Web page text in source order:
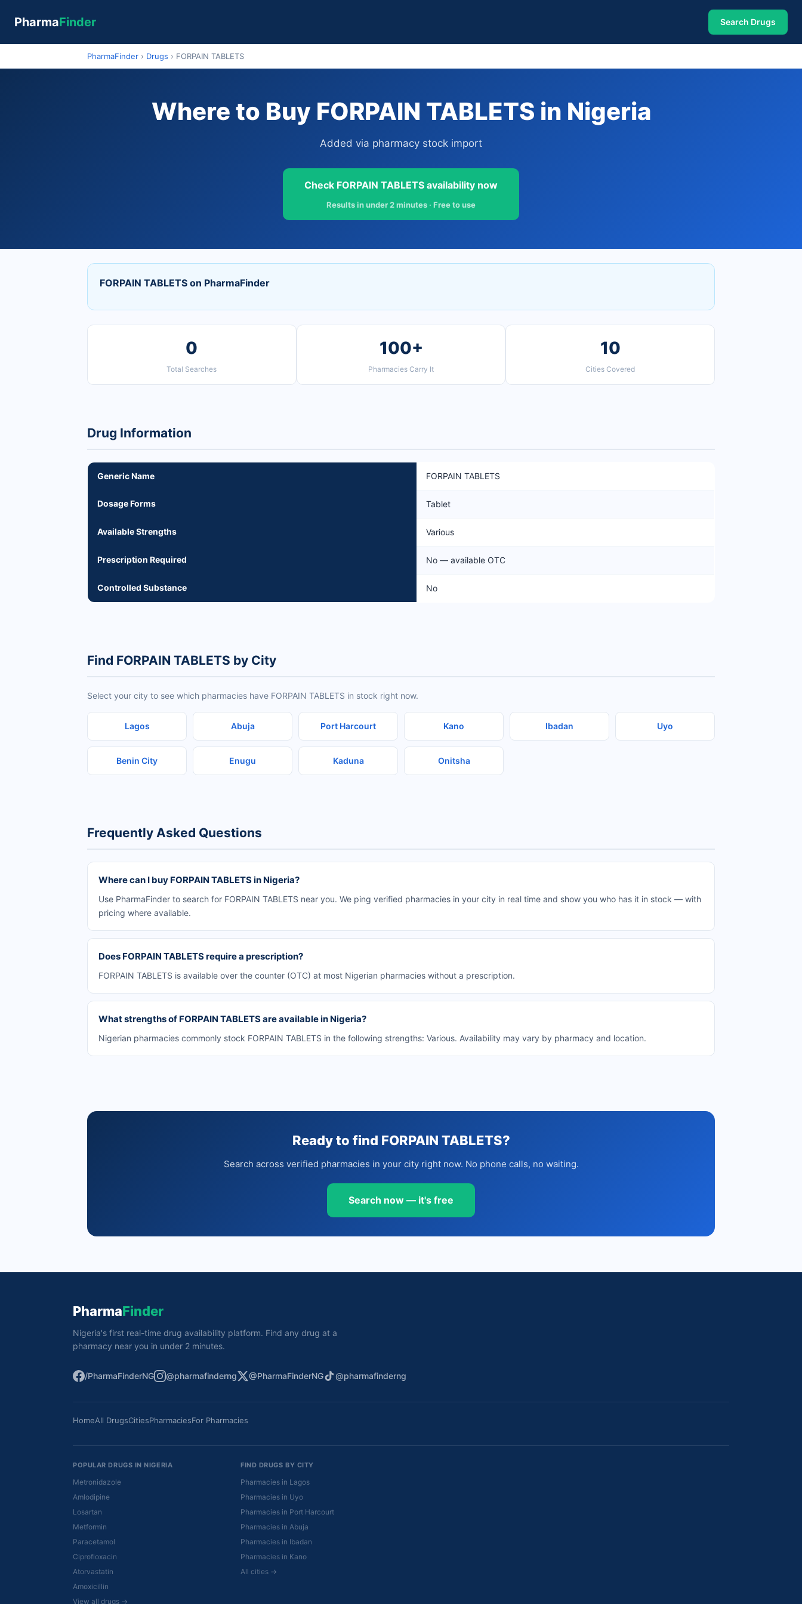
PharmaFinder Search Drugs
PharmaFinder › Drugs › FORPAIN TABLETS
Where to Buy FORPAIN TABLETS in Nigeria
Added via pharmacy stock import
Check FORPAIN TABLETS availability now
Results in under 2 minutes · Free to use
FORPAIN TABLETS on PharmaFinder
0
Total Searches
100+
Pharmacies Carry It
10
Cities Covered
Drug Information
Generic Name FORPAIN TABLETS
Dosage Forms Tablet
Available Strengths Various
Prescription Required No — available OTC
Controlled Substance No
Find FORPAIN TABLETS by City
Select your city to see which pharmacies have FORPAIN TABLETS in stock right now.
Lagos Abuja Port Harcourt Kano Ibadan Uyo
Benin City Enugu Kaduna Onitsha
Frequently Asked Questions
Where can I buy FORPAIN TABLETS in Nigeria?
Use PharmaFinder to search for FORPAIN TABLETS near you. We ping verified pharmacies in your city in real time and show you who has it in stock — with
pricing where available.
Does FORPAIN TABLETS require a prescription?
FORPAIN TABLETS is available over the counter (OTC) at most Nigerian pharmacies without a prescription.
What strengths of FORPAIN TABLETS are available in Nigeria?
Nigerian pharmacies commonly stock FORPAIN TABLETS in the following strengths: Various. Availability may vary by pharmacy and location.
Ready to find FORPAIN TABLETS?
Search across verified pharmacies in your city right now. No phone calls, no waiting.
Search now — it's free
PharmaFinder
Nigeria's first real-time drug availability platform. Find any drug at a
pharmacy near you in under 2 minutes.
/PharmaFinderNG @pharmafinderng @PharmaFinderNG @pharmafinderng
HomeAll DrugsCitiesPharmaciesFor Pharmacies
POPULAR DRUGS IN NIGERIA
Metronidazole
Amlodipine
Losartan
Metformin
Paracetamol
Ciprofloxacin
Atorvastatin
Amoxicillin
View all drugs →
FIND DRUGS BY CITY
Pharmacies in Lagos
Pharmacies in Uyo
Pharmacies in Port Harcourt
Pharmacies in Abuja
Pharmacies in Ibadan
Pharmacies in Kano
All cities →